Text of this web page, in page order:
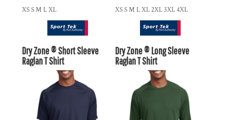
XS S M L XL XS S M L XL 2XL 3XL 4XL
Dry Zone ® Short Sleeve
Raglan T Shirt
Dry Zone ® Long Sleeve
Raglan T Shirt